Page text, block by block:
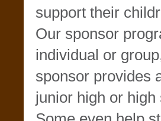
support their
Our sponsor
individual or
sponsor provides
junior high or